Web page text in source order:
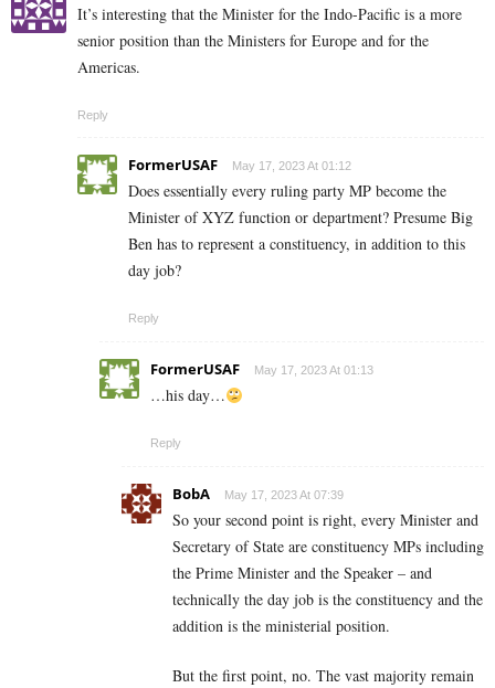
It’s interesting that the Minister for the Indo-Pacific is a more
senior position than the Ministers for Europe and for the
Americas.
Reply
FormerUSAF May 17, 2023 At 01:12
Does essentially every ruling party MP become the
Minister of XYZ function or department? Presume Big
Ben has to represent a constituency, in addition to this
day job?
Reply
FormerUSAF May 17, 2023 At 01:13
…his day…
Reply
BobA May 17, 2023 At 07:39
So your second point is right, every Minister and
Secretary of State are constituency MPs including
the Prime Minister and the Speaker – and
technically the day job is the constituency and the
addition is the ministerial position.
But the first point, no. The vast majority remain